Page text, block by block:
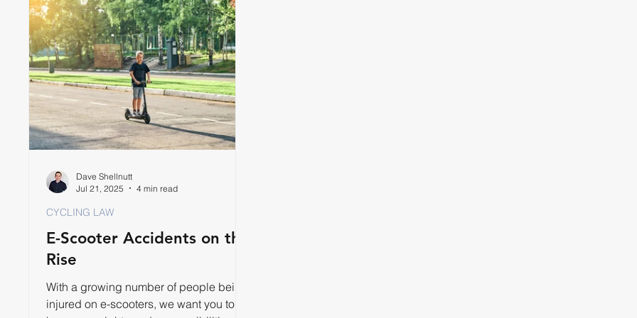
E-Scooter Accidents on the
Rise
With a growing number of people being
injured on e-scooters, we want you to
CYCLING LAW
Dave Shellnutt
Jul 21, 2025
4 min read